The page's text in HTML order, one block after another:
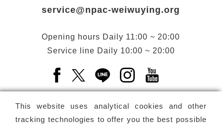
This website uses analytical cookies and other
tracking technologies to offer you the best possible
service@npac-weiwuying.org
Opening hours Daily 11:00 ~ 20:00
Service line Daily 10:00 ~ 20:00
Facebook(Open a new window)
X(Open a new window)
LINE(Open a new window)
Instagram(Open a